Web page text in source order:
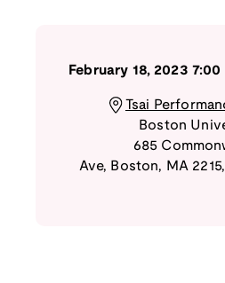
February 18, 2023 7:00
Tsai
Boston
685
Ave, Boston, MA 2215,